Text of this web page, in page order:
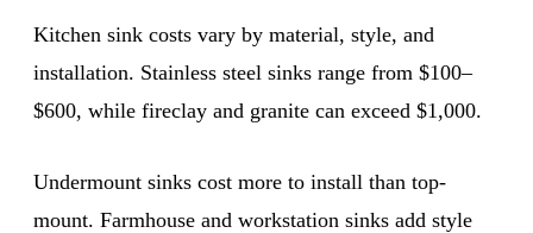
Kitchen sink costs vary by material, style, and
installation. Stainless steel sinks range from $100–
$600, while fireclay and granite can exceed $1,000.
Undermount sinks cost more to install than top-
mount. Farmhouse and workstation sinks add style